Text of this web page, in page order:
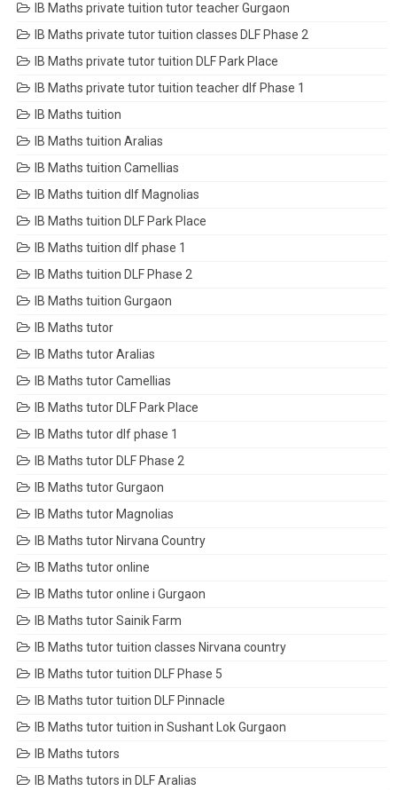
IB Maths private tuition tutor teacher Gurgaon
IB Maths private tutor tuition classes DLF Phase 2
IB Maths private tutor tuition DLF Park Place
IB Maths private tutor tuition teacher dlf Phase 1
IB Maths tuition
IB Maths tuition Aralias
IB Maths tuition Camellias
IB Maths tuition dlf Magnolias
IB Maths tuition DLF Park Place
IB Maths tuition dlf phase 1
IB Maths tuition DLF Phase 2
IB Maths tuition Gurgaon
IB Maths tutor
IB Maths tutor Aralias
IB Maths tutor Camellias
IB Maths tutor DLF Park Place
IB Maths tutor dlf phase 1
IB Maths tutor DLF Phase 2
IB Maths tutor Gurgaon
IB Maths tutor Magnolias
IB Maths tutor Nirvana Country
IB Maths tutor online
IB Maths tutor online i Gurgaon
IB Maths tutor Sainik Farm
IB Maths tutor tuition classes Nirvana country
IB Maths tutor tuition DLF Phase 5
IB Maths tutor tuition DLF Pinnacle
IB Maths tutor tuition in Sushant Lok Gurgaon
IB Maths tutors
IB Maths tutors in DLF Aralias